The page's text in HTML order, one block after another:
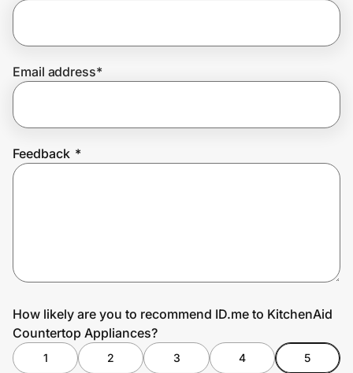
Prove it's you.
Create Wallet
Email address*
Feedback *
How likely are you to recommend ID.me to KitchenAid
Countertop Appliances?
1 2 3 4
5